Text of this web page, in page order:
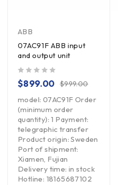
ABB
07AC91F ABB input
and output unit
$999.00
$899.00
model: 07AC91F Order
(minimum order
quantity): 1 Payment:
telegraphic transfer
Product origin: Sweden
Port of shipment:
Xiamen, Fujian
Delivery time: in stock
Hotline: 18165687102